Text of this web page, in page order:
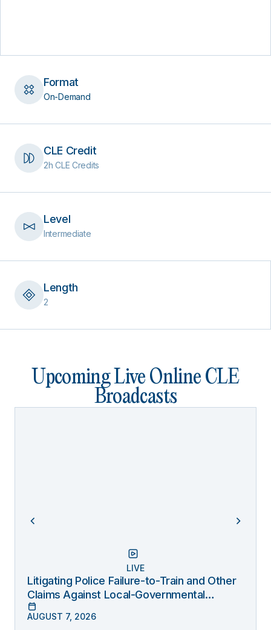
Format
On-Demand
CLE Credit
2h CLE Credits
Level
Intermediate
Length
2
Upcoming Live Online CLE
Broadcasts
LIVE
Litigating Police Failure-to-Train and Other
Claims Against Local-Governmental
Entities Under Monell
AUGUST 7, 2026